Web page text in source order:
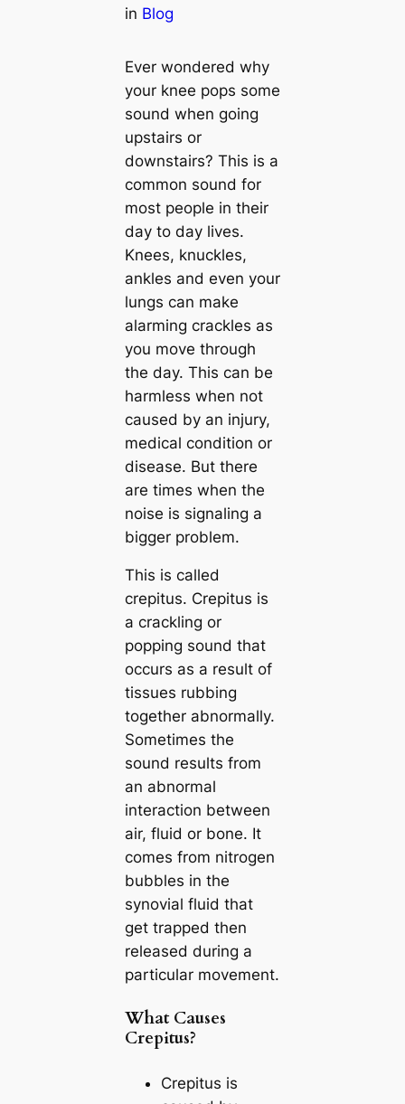
in Blog
Ever wondered why
your knee pops some
sound when going
upstairs or
downstairs? This is a
common sound for
most people in their
day to day lives.
Knees, knuckles,
ankles and even your
lungs can make
alarming crackles as
you move through
the day. This can be
harmless when not
caused by an injury,
medical condition or
disease. But there
are times when the
noise is signaling a
bigger problem.
This is called
crepitus. Crepitus is
a crackling or
popping sound that
occurs as a result of
tissues rubbing
together abnormally.
Sometimes the
sound results from
an abnormal
interaction between
air, fluid or bone. It
comes from nitrogen
bubbles in the
synovial fluid that
get trapped then
released during a
particular movement.
What Causes
Crepitus?
Crepitus is